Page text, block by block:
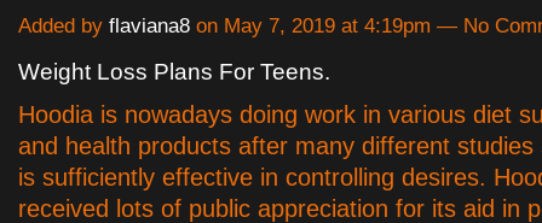
Added by flaviana8 on May 7, 2019 at 4:19pm — No
Weight Loss Plans For Teens.
Hoodia is nowadays doing work in various diet
and health products after many different studies
is sufficiently effective in controlling desires.
received lots of public appreciation for its aid in